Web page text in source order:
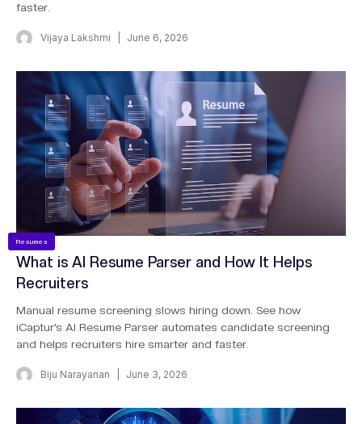
faster.
Vijaya Lakshmi June 6, 2026
Resumes
What is AI Resume Parser and How It Helps
Recruiters
Manual resume screening slows hiring down. See how
iCaptur’s AI Resume Parser automates candidate screening
and helps recruiters hire smarter and faster.
Biju Narayanan June 3, 2026